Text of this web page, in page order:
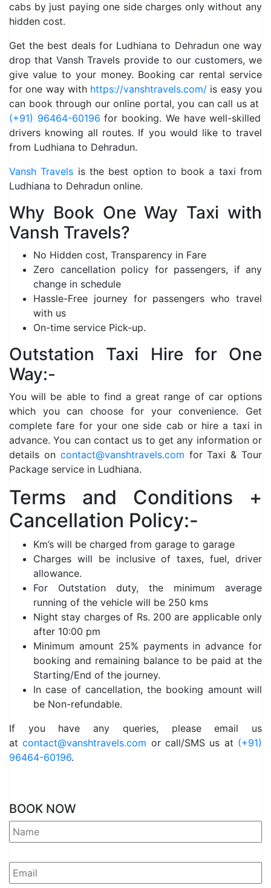
cabs by just paying one side charges only without any
hidden cost.
Get the best deals for Ludhiana to Dehradun one way
drop that Vansh Travels provide to our customers, we
give value to your money. Booking car rental service
for one way with https://vanshtravels.com/ is easy you
can book through our online portal, you can call us at
(+91) 96464-60196 for booking. We have well-skilled
drivers knowing all routes. If you would like to travel
from Ludhiana to Dehradun.
Vansh Travels is the best option to book a taxi from
Ludhiana to Dehradun online.
Why Book One Way Taxi with
Vansh Travels?
No Hidden cost, Transparency in Fare
Zero cancellation policy for passengers, if any
change in schedule
Hassle-Free journey for passengers who travel
with us
On-time service Pick-up.
Outstation Taxi Hire for One
Way:-
You will be able to find a great range of car options
which you can choose for your convenience. Get
complete fare for your one side cab or hire a taxi in
advance. You can contact us to get any information or
details on contact@vanshtravels.com for Taxi & Tour
Package service in Ludhiana.
Terms and Conditions +
Cancellation Policy:-
Km’s will be charged from garage to garage
Charges will be inclusive of taxes, fuel, driver
allowance.
For Outstation duty, the minimum average
running of the vehicle will be 250 kms
Night stay charges of Rs. 200 are applicable only
after 10:00 pm
Minimum amount 25% payments in advance for
booking and remaining balance to be paid at the
Starting/End of the journey.
In case of cancellation, the booking amount will
be Non-refundable.
If you have any queries, please email us
atcontact@vanshtravels.com or call/SMS us at (+91)
96464-60196.
BOOK NOW